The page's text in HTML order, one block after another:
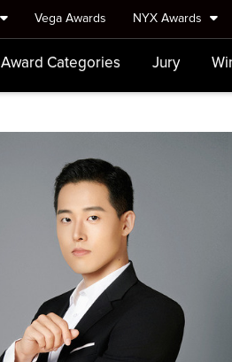
Vega Awards NYX Awards
Award Categories Jury